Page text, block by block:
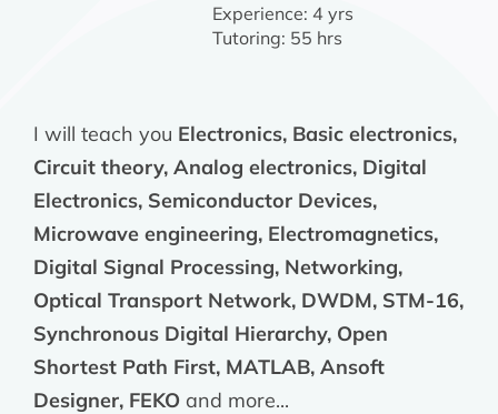
Experience: 4 yrs
Tutoring: 55 hrs
I will teach you Electronics, Basic electronics,
Circuit theory, Analog electronics, Digital
Electronics, Semiconductor Devices,
Microwave engineering, Electromagnetics,
Digital Signal Processing, Networking,
Optical Transport Network, DWDM, STM-16,
Synchronous Digital Hierarchy, Open
Shortest Path First, MATLAB, Ansoft
Designer, FEKOand more...